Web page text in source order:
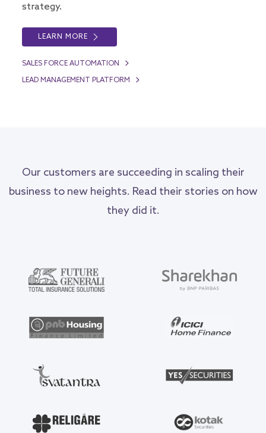
strategy.
LEARN MORE
SALES FORCE AUTOMATION
LEAD MANAGEMENT PLATFORM
Our customers are succeeding in scaling their
business to new heights. Read their stories on how
they did it.